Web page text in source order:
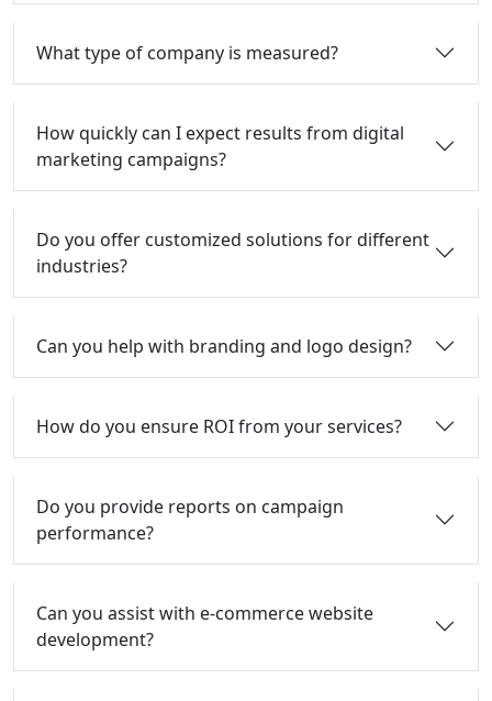
What type of company is measured?
How quickly can I expect results from digital
marketing campaigns?
Do you offer customized solutions for different
industries?
Can you help with branding and logo design?
How do you ensure ROI from your services?
Do you provide reports on campaign
performance?
Can you assist with e-commerce website
development?